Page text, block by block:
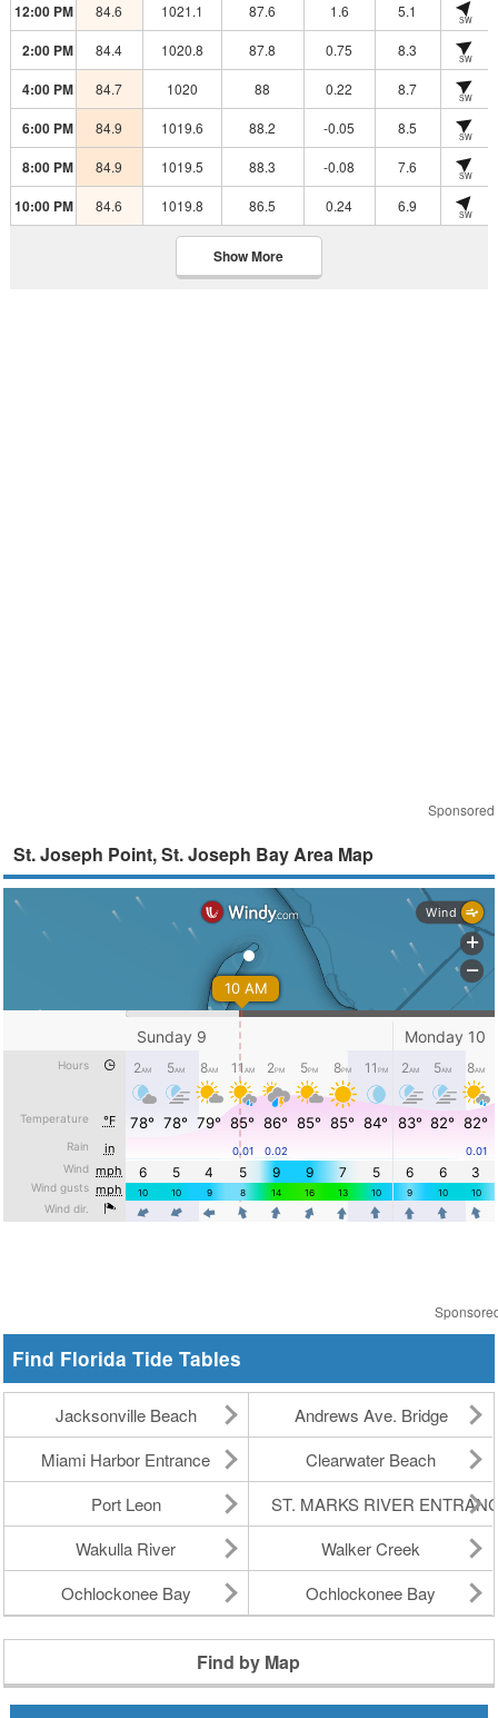
12:00 PM 84.6 1021.1 87.6 1.6 5.1 SW
2:00 PM 84.4 1020.8 87.8 0.75 8.3 SW
4:00 PM 84.7 1020 88 0.22 8.7 SW
6:00 PM 84.9 1019.6 88.2 -0.05 8.5 SW
8:00 PM 84.9 1019.5 88.3 -0.08 7.6 SW
10:00 PM 84.6 1019.8 86.5 0.24 6.9 SW
Show More
Sponsored
St. Joseph Point, St. Joseph Bay Area Map
Find Florida Tide Tables
Jacksonville Beach
Andrews Ave. Bridge
Miami Harbor Entrance
Clearwater Beach
Port Leon
ST. MARKS RIVER
Wakulla River
Walker Creek
Ochlockonee Bay
Ochlockonee Bay
Find by Map